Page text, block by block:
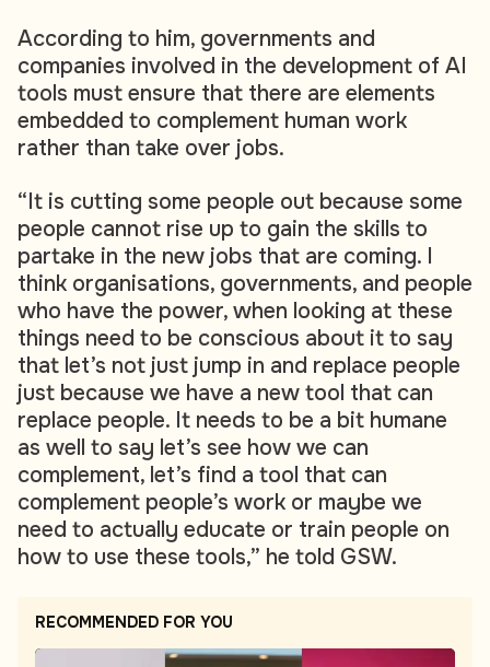
According to him, governments and
companies involved in the development of AI
tools must ensure that there are elements
embedded to complement human work
rather than take over jobs.
“It is cutting some people out because some
people cannot rise up to gain the skills to
partake in the new jobs that are coming. I
think organisations, governments, and people
who have the power, when looking at these
things need to be conscious about it to say
that let’s not just jump in and replace people
just because we have a new tool that can
replace people. It needs to be a bit humane
as well to say let’s see how we can
complement, let’s find a tool that can
complement people’s work or maybe we
need to actually educate or train people on
how to use these tools,” he told GSW.
RECOMMENDED FOR YOU